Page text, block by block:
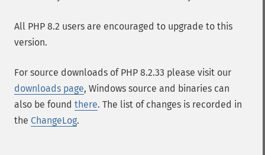
All PHP 8.2 users are encouraged to upgrade to this
version.
For source downloads of PHP 8.2.33 please visit our
downloads page, Windows source and binaries can
also be found there. The list of changes is recorded in
the ChangeLog.